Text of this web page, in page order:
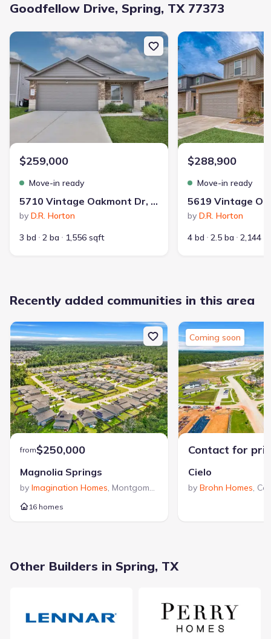
Builder(s): Legend Homes
Selling status: Sold out
Contract to close: 35 days
School district
Spring Independent School District
Picnic Area
Walking, Jogging, Hike Or Bike Trails
29
Jome
337
homes on Jome
Guided by a commitment to innovative design and affordability,
Legend Homes has been building new construction homes in
Texas since 1991. The company’s trusted reputation is
reinforced by numerous accolades, including multiple Houston's
Best PRISM Awards for excellence in product design, making
them a recognized leader in the region.
View Legend Homes builder profile >
City
Spring
County
Harris
Goodfellow Drive, Spring, TX 77373
New construction Single-Family house 5710 Vintage Oakmont
$259,000
Move-in ready
5710 Vintage Oakmont Dr, Spring, TX 77373
by D.R. Horton
3 bd
2 ba 1,556 sqft
New construction
$288,900
Move-in ready
by D.R. Horton
4 bd
2.5 ba 2,144
Recently added communities in this area
from$250,000
Magnolia Springs
by Imagination Homes, Montgomery
16 homes
Coming soon
Contact for
Cielo
by Brohn Homes,
Other Builders in Spring, TX